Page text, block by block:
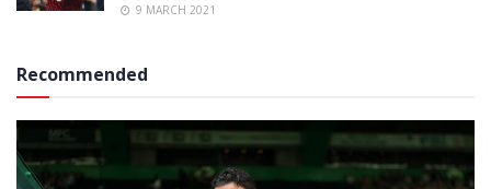
9 MARCH 2021
Recommended